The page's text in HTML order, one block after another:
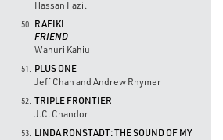
Hassan Fazili
50.
RAFIKI
FRIEND
Wanuri Kahiu
51.
PLUS ONE
Jeff Chan and Andrew Rhymer
52. TRIPLE FRONTIER
J.C. Chandor
53.
LINDA RONSTADT: THE SOUND OF MY